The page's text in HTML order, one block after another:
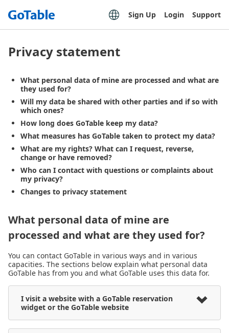
Sign Up Login Support
Privacy statement
What personal data of mine are processed and what are
they used for?
Will my data be shared with other parties and if so with
which ones?
How long does GoTable keep my data?
What measures has GoTable taken to protect my data?
What are my rights? What can I request, reverse,
change or have removed?
Who can I contact with questions or complaints about
my privacy?
Changes to privacy statement
What personal data of mine are
processed and what are they used for?
You can contact GoTable in various ways and in various
capacities. The sections below explain what personal data
GoTable has from you and what GoTable uses this data for.
I visit a website with a GoTable reservation
widget or the GoTable website